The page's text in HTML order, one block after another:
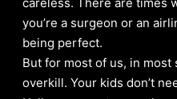
you’re a surgeon or an
being perfect.
But for most of us, in
overkill. Your kids don’t